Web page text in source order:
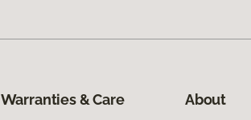
Warranties & Care About